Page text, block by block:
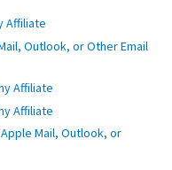
Affiliate
Outlook, or Other Email
Affiliate
Affiliate
Mail, Outlook, or